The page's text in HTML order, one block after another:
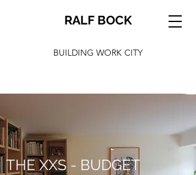
RALF BOCK
BUILDING WORK CITY
THE XXS - BUDGET